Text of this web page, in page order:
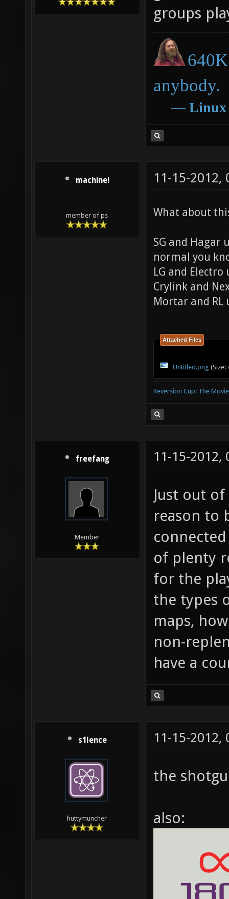
groups
anybody.
― Linux
machine!
member of ps
11-15-2012,
What about
SG and Hagar
normal you
LG and
Crylink and
Mortar and RL
Attached Files
Untitled.png (Size:
Reversion Cup: The Movie
freefang
Member
11-15-2012,
Just out
reason to
of plenty
for the
the types
maps,
non-
have a
s1lence
huttymuncher
11-15-2012,
the
also: